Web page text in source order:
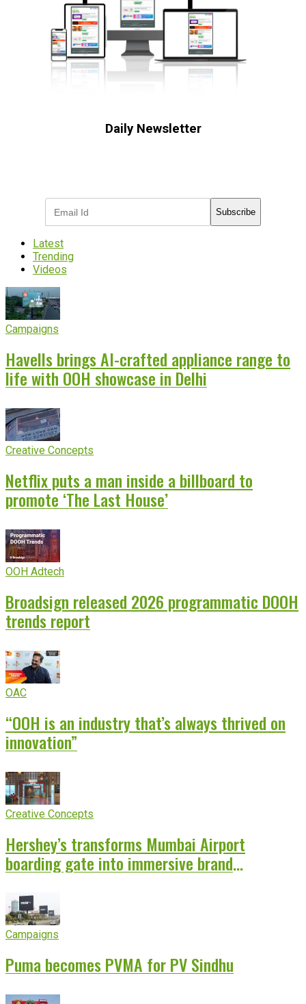
Daily Newsletter
Subscribe
Latest
Trending
Videos
Campaigns
Havells brings AI-crafted appliance range to
life with OOH showcase in Delhi
Creative Concepts
Netflix puts a man inside a billboard to
promote ‘The Last House’
OOH Adtech
Broadsign released 2026 programmatic DOOH
trends report
OAC
“OOH is an industry that’s always thrived on
innovation”
Creative Concepts
Hershey’s transforms Mumbai Airport
boarding gate into immersive brand
Campaigns
Puma becomes PVMA for PV Sindhu